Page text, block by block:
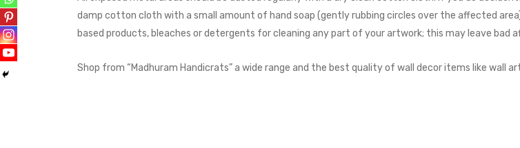
damp cotton cloth with a small amount of hand soap (gently rubbing circles over the affected
based products, bleaches or detergents for cleaning any part of your artwork; this may leave
Shop from “Madhuram Handicrats” a wide range and the best quality of wall decor items like wall